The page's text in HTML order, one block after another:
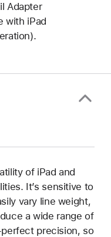
Adapter
with iPad
of iPad and
It’s sensitive to
vary line weight,
a wide range of
precision, so